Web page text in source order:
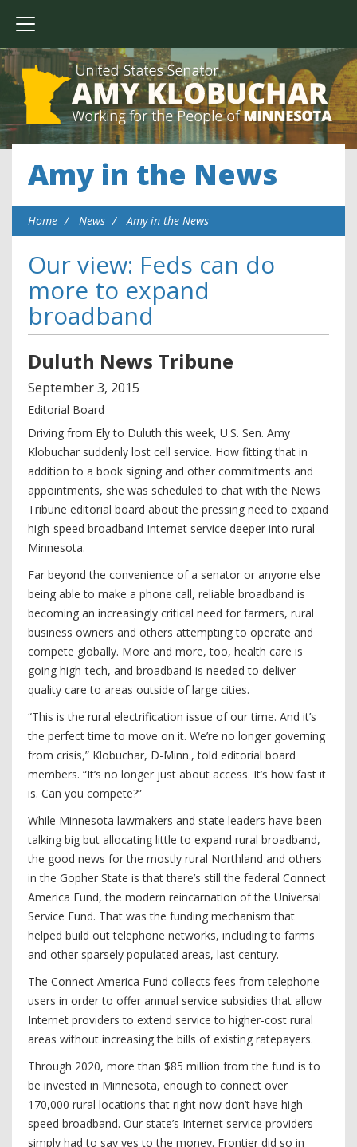
Amy in the News
Home News Amy in the News
Our view: Feds can do
more to expand
broadband
Duluth News Tribune
September3, 2015
Editorial Board
Driving from Ely to Duluth this week, U.S. Sen. Amy
Klobuchar suddenly lost cell service. How fitting that in
addition to a book signing and other commitments and
appointments, she was scheduled to chat with the News
Tribune editorial board about the pressing need to expand
high-speed broadband Internet service deeper into rural
Minnesota.
Far beyond the convenience of a senator or anyone else
being able to make a phone call, reliable broadband is
becoming an increasingly critical need for farmers, rural
business owners and others attempting to operate and
compete globally. More and more, too, health care is
going high-tech, and broadband is needed to deliver
quality care to areas outside of large cities.
“This is the rural electrification issue of our time. And it’s
the perfect time to move on it. We’re no longer governing
from crisis,” Klobuchar, D-Minn., told editorial board
members. “It’s no longer just about access. It’s how fast it
is. Can you compete?”
While Minnesota lawmakers and state leaders have been
talking big but allocating little to expand rural broadband,
the good news for the mostly rural Northland and others
in the Gopher State is that there’s still the federal Connect
America Fund, the modern reincarnation of the Universal
Service Fund. That was the funding mechanism that
helped build out telephone networks, including to farms
and other sparsely populated areas, last century.
The Connect America Fund collects fees from telephone
users in order to offer annual service subsidies that allow
Internet providers to extend service to higher-cost rural
areas without increasing the bills of existing ratepayers.
Through 2020, more than $85 million from the fund is to
be invested in Minnesota, enough to connect over
170,000 rural locations that right now don’t have high-
speed broadband. Our state’s Internet service providers
simply had to say yes to the money. Frontier did so in